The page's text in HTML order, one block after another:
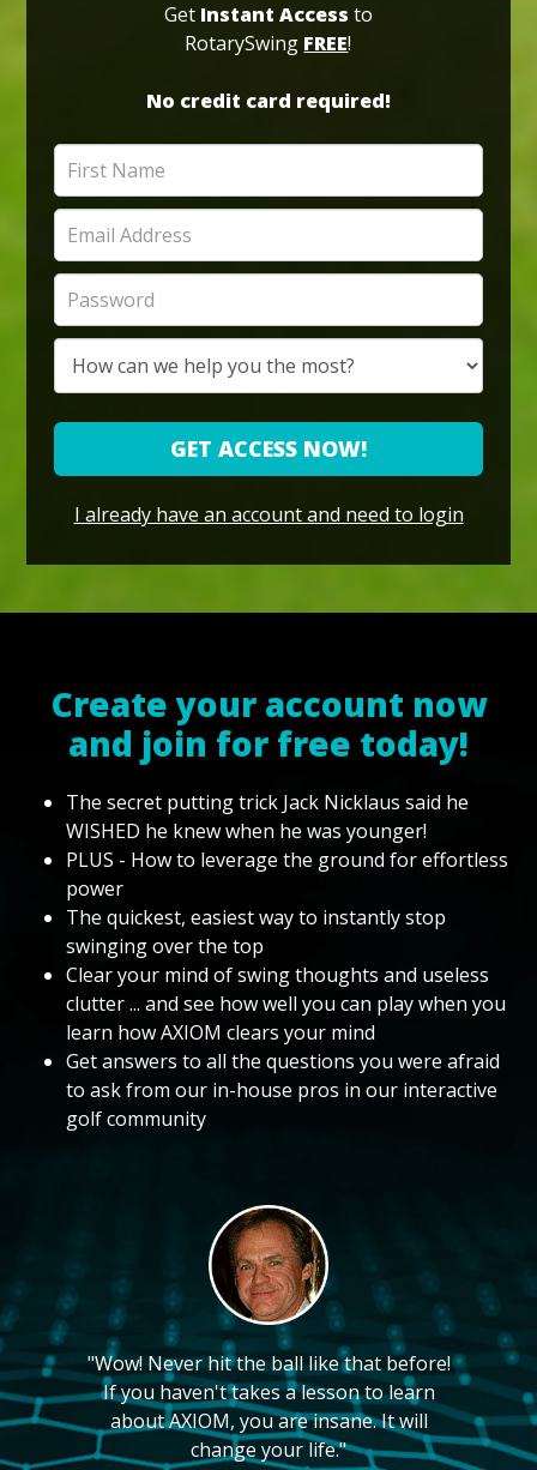
Get Instant Access to
RotarySwing FREE!
No credit card required!
GET ACCESS NOW!
I already have an account and need to login
Create your account now
and join for free today!
The secret putting trick Jack Nicklaus said he
WISHED he knew when he was younger!
PLUS - How to leverage the ground for effortless
power
The quickest, easiest way to instantly stop
swinging over the top
Clear your mind of swing thoughts and useless
clutter ... and see how well you can play when you
learn how AXIOM clears your mind
Get answers to all the questions you were afraid
to ask from our in-house pros in our interactive
golf community
"Wow! Never hit the ball like that before!
If you haven't takes a lesson to learn
about AXIOM, you are insane. It will
change your life."